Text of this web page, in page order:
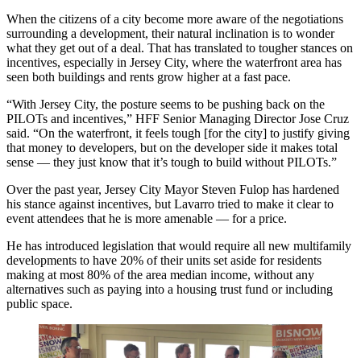
When the citizens of a city become more aware of the negotiations
surrounding a development, their natural inclination is to wonder
what they get out of a deal. That has translated to tougher stances on
incentives, especially in Jersey City, where the waterfront area has
seen both buildings and rents grow higher at a fast pace.
“With Jersey City, the posture seems to be pushing back on the
PILOTs and incentives,” HFF Senior Managing DirectorJose Cruz
said. “On the waterfront, it feels tough [for the city] to justify giving
that money to developers, but on the developer side it makes total
sense — they just know that it’s tough to build without PILOTs.”
Over the past year, Jersey City Mayor Steven Fulop has hardened
his stance against incentives, but Lavarro tried to make it clear to
event attendees that he is more amenable — for a price.
He has introduced legislation that would require all new multifamily
developments to have 20% of their units set aside for residents
making at most 80% of the area median income, without any
alternatives such as paying into a housing trust fund or including
public space.